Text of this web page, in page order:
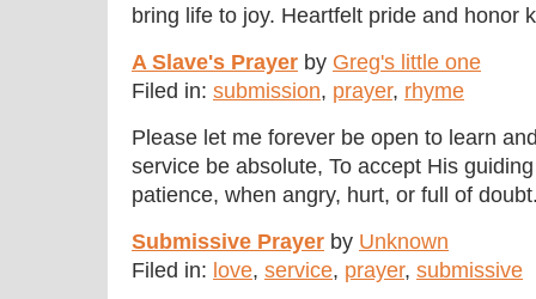
bring life to joy. Heartfelt pride and honor
A Slave's Prayer by Greg's little one
Filed in: submission, prayer, rhyme
Please let me forever be open to learn
service be absolute, To accept His
patience, when angry, hurt, or full of
Submissive Prayer by Unknown
Filed in: love, service, prayer, submissive